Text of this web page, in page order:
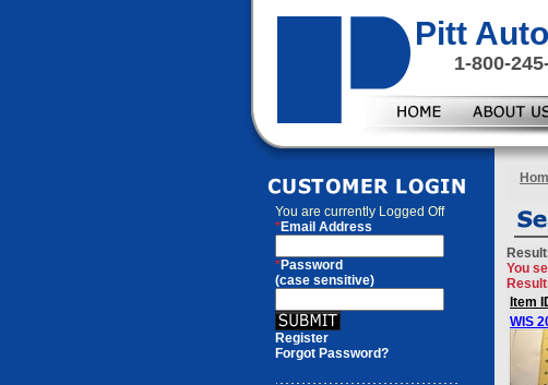
Pitt
1-800-
You are currently Logged Off
*Email Address
*Password
(case sensitive)
Register
Forgot Password?
You
Item
WIS